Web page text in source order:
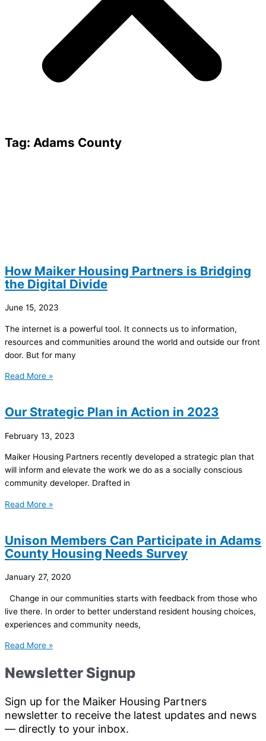
Tag: Adams County
How Maiker Housing Partners is Bridging
the Digital Divide
June 15, 2023
The internet is a powerful tool. It connects us to information,
resources and communities around the world and outside our front
door. But for many
Read More »
Our Strategic Plan in Action in 2023
February 13, 2023
Maiker Housing Partners recently developed a strategic plan that
will inform and elevate the work we do as a socially conscious
community developer. Drafted in
Read More »
Unison Members Can Participate in Adams
County Housing Needs Survey
January 27, 2020
Change in our communities starts with feedback from those who
live there. In order to better understand resident housing choices,
experiences and community needs,
Read More »
Newsletter Signup
Sign up for the Maiker Housing Partners
newsletter to receive the latest updates and news
— directly to your inbox.